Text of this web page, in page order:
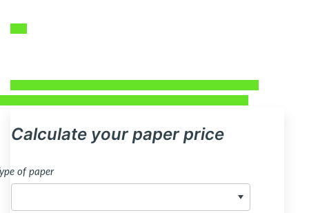
Calculate your paper price
of paper